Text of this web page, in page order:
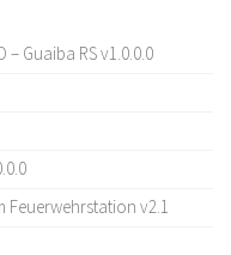
– Guaiba RS v1.0.0.0
Feuerwehrstation v2.1